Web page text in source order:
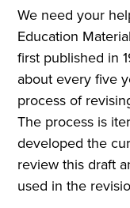
We need your
Education
first published in
about every five
process of
The process is
developed the
review this draft
used in the